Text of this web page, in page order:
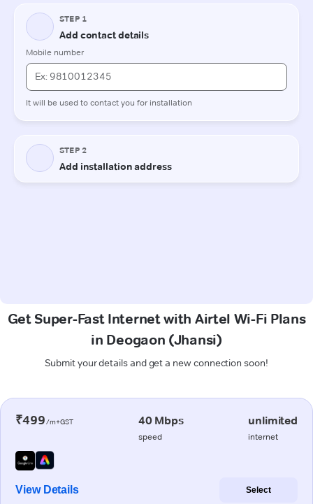
Get Super-Fast Internet with Airtel Wi-Fi Plans
in Deogaon (Jhansi)
Submit your details and get a new connection soon!
₹499/m+GST 40 Mbps
speed
unlimited
internet
View Details Select